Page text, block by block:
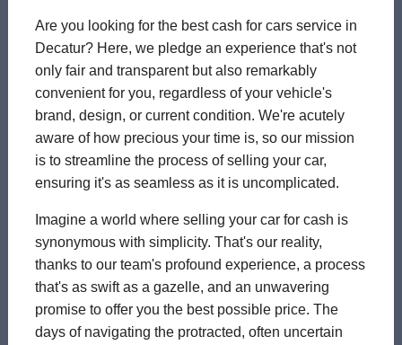
Are you looking for the best cash for cars service in
Decatur? Here, we pledge an experience that's not
only fair and transparent but also remarkably
convenient for you, regardless of your vehicle's
brand, design, or current condition. We're acutely
aware of how precious your time is, so our mission
is to streamline the process of selling your car,
ensuring it's as seamless as it is uncomplicated.
Imagine a world where selling your car for cash is
synonymous with simplicity. That's our reality,
thanks to our team's profound experience, a process
that's as swift as a gazelle, and an unwavering
promise to offer you the best possible price. The
days of navigating the protracted, often uncertain